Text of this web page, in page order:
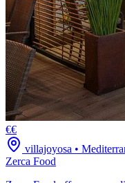
€€
villajoyosa •
Zerca Food